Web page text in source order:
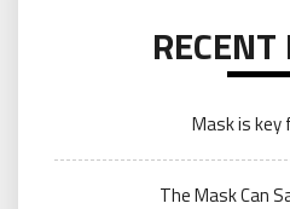
Mask is key
The Mask Can